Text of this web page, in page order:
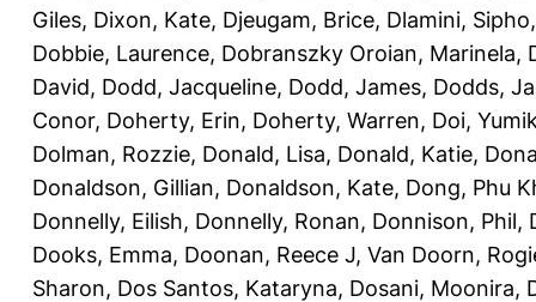
Giles, Dixon, Kate, Djeugam, Brice, Dlamini, Sipho
Dobbie, Laurence, Dobranszky Oroian, Marinela,
David, Dodd, Jacqueline, Dodd, James, Dodds,
Conor, Doherty, Erin, Doherty, Warren, Doi,
Dolman, Rozzie, Donald, Lisa, Donald, Katie,
Donaldson, Gillian, Donaldson, Kate, Dong, Phu
Donnelly, Eilish, Donnelly, Ronan, Donnison, Phil,
Dooks, Emma, Doonan, Reece J, Van Doorn,
Sharon, Dos Santos, Kataryna, Dosani, Moonira,